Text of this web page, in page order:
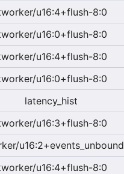
u16:4+flush-8:0
u16:0+flush-8:0
u16:4+flush-8:0
u16:0+flush-8:0
latency_hist
u16:3+flush-8:0
u16:2+events_unbound
u16:4+flush-8:0